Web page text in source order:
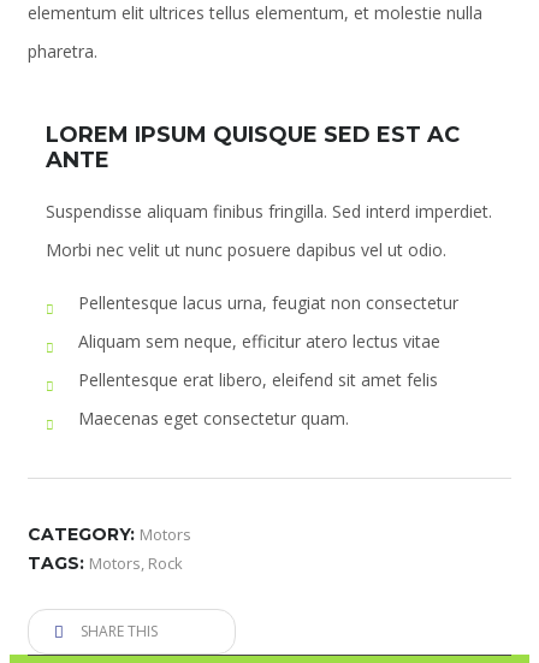
elementum elit ultrices tellus elementum, et molestie nulla
pharetra.
LOREM IPSUM QUISQUE SED EST AC
ANTE
Suspendisse aliquam finibus fringilla. Sed interd imperdiet.
Morbi nec velit ut nunc posuere dapibus vel ut odio.
Pellentesque lacus urna, feugiat non consectetur
Aliquam sem neque, efficitur atero lectus vitae
Pellentesque erat libero, eleifend sit amet felis
Maecenas eget consectetur quam.
CATEGORY: Motors
TAGS: Motors, Rock
SHARE THIS